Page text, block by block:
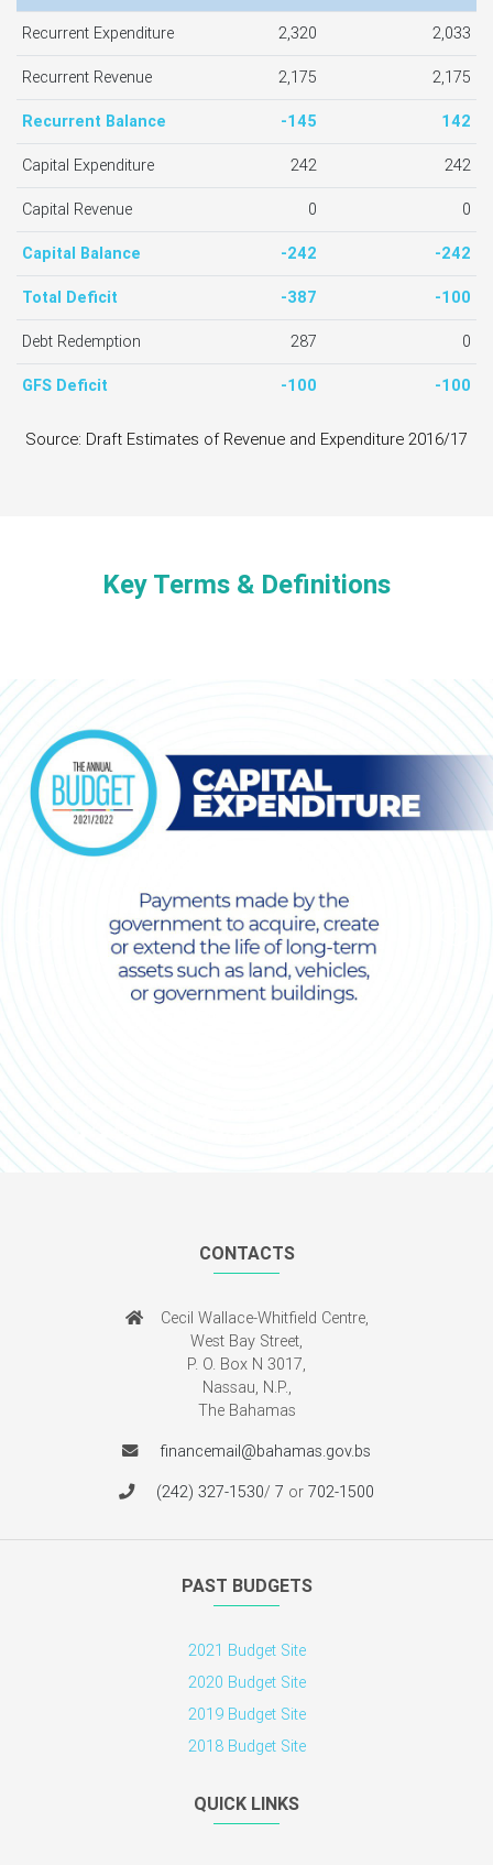
Recurrent Expenditure 2,320 2,033
Recurrent Revenue 2,175 2,175
Recurrent Balance -145 142
Capital Expenditure 242 242
Capital Revenue 0 0
Capital Balance -242 -242
Total Deficit -387 -100
Debt Redemption 287 0
GFS Deficit -100 -100
Source: Draft Estimates of Revenue and Expenditure 2016/17
Key Terms & Definitions
CONTACTS
Cecil Wallace-Whitfield Centre,
West Bay Street,
P. O. Box N 3017,
Nassau, N.P.,
The Bahamas
financemail@bahamas.gov.bs
(242) 327-1530/ 7 or 702-1500
PAST BUDGETS
2021 Budget Site
2020 Budget Site
2019 Budget Site
2018 Budget Site
QUICK LINKS